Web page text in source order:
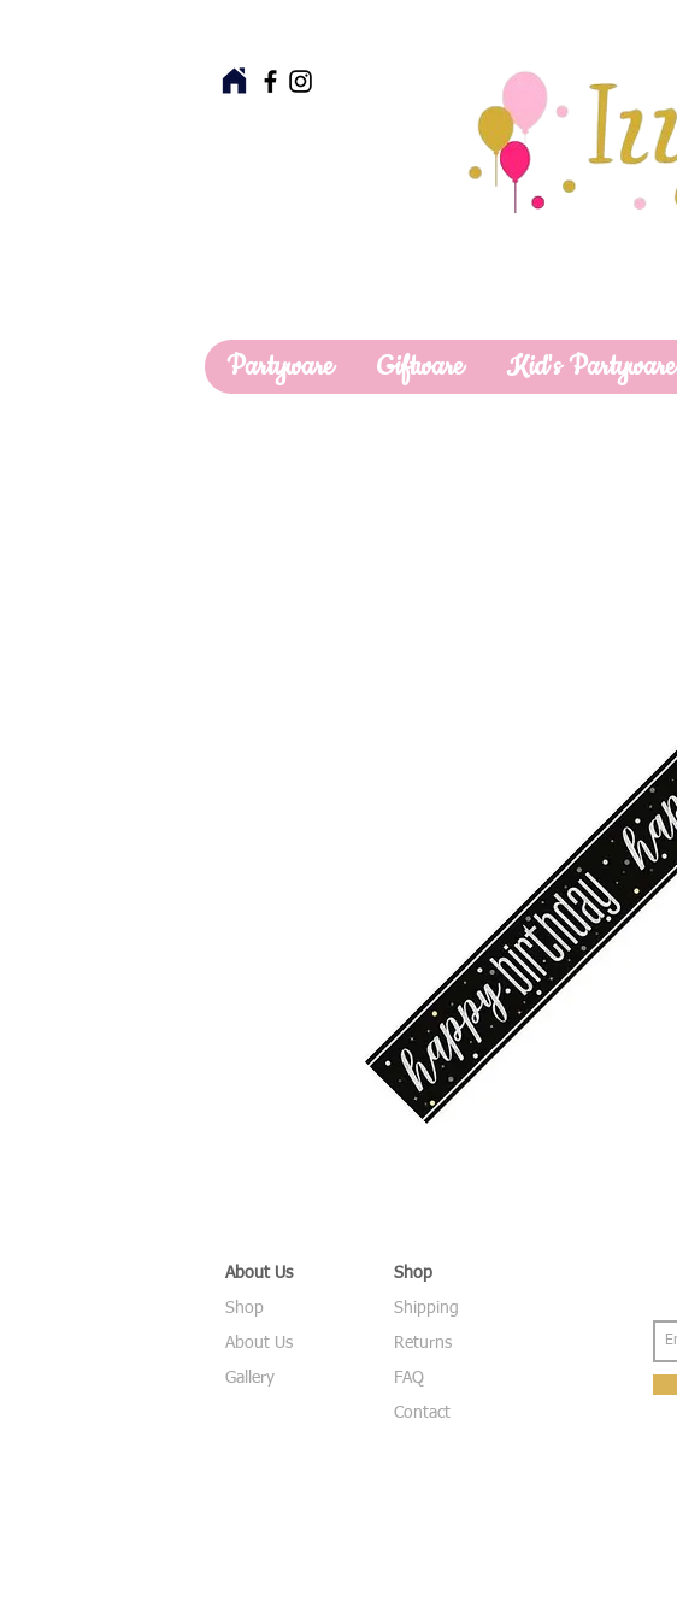
Partyware Giftware Kid's Partyware
About Us
Shop
About Us
Gallery
Shop
Shipping
Returns
FAQ
Contact